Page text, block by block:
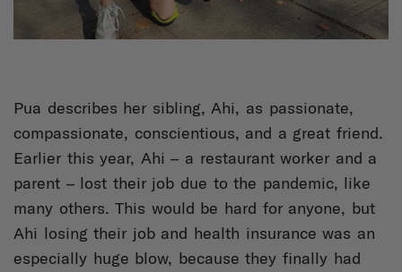
Pua describes her sibling, Ahi, as passionate,
compassionate, conscientious, and a great friend.
Earlier this year, Ahi – a restaurant worker and a
parent – lost their job due to the pandemic, like
many others. This would be hard for anyone, but
Ahi losing their job and health insurance was an
especially huge blow, because they finally had